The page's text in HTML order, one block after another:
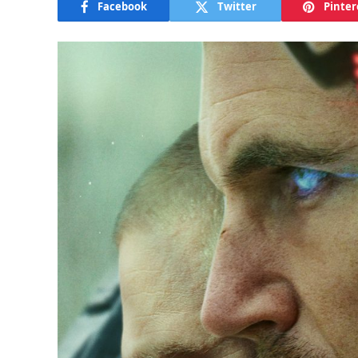
Facebook Twitter